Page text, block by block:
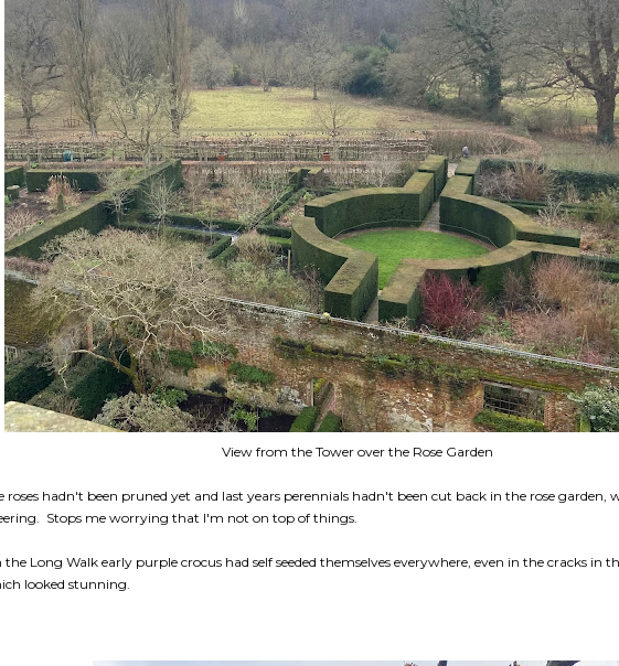
View from the Tower over the Rose Garden
roses hadn't been pruned yet and last years perennials hadn't been cut back in the rose garden,
Stops me worrying that I'm not on top of things.
the Long Walk early purple crocus had self seeded themselves everywhere, even in the cracks in
looked stunning.